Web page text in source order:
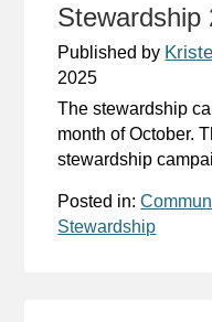
Stewardship
Published by
2025
The stewardship
month of October.
stewardship
Posted in:
Stewardship